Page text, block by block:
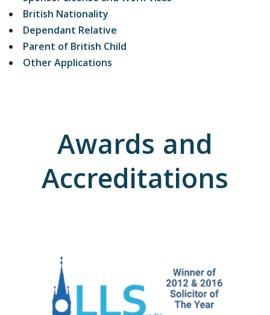
British Nationality
Dependant Relative
Parent of British Child
Other Applications
Awards and
Accreditations